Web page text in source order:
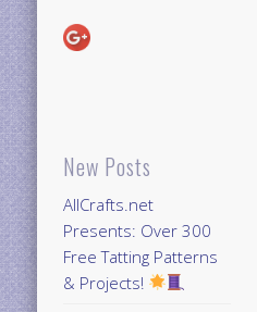
New Posts
AllCrafts.net
Presents: Over 300
Free Tatting Patterns
& Projects!